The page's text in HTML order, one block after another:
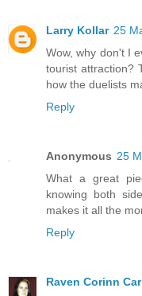
Larry Kollar 25
Wow, why don't I
tourist attraction?
how the duelists
Reply
Anonymous 25
What a great
knowing both
makes it all the
Reply
Raven Corinn